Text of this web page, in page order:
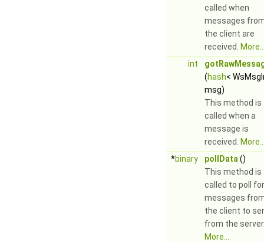
called when
messages
the client are
received.
int
(hash<
msg)
This method is
called when a
message is
received.
*binary pollData ()
This method is
called to poll for
messages
the client to
from the
More...